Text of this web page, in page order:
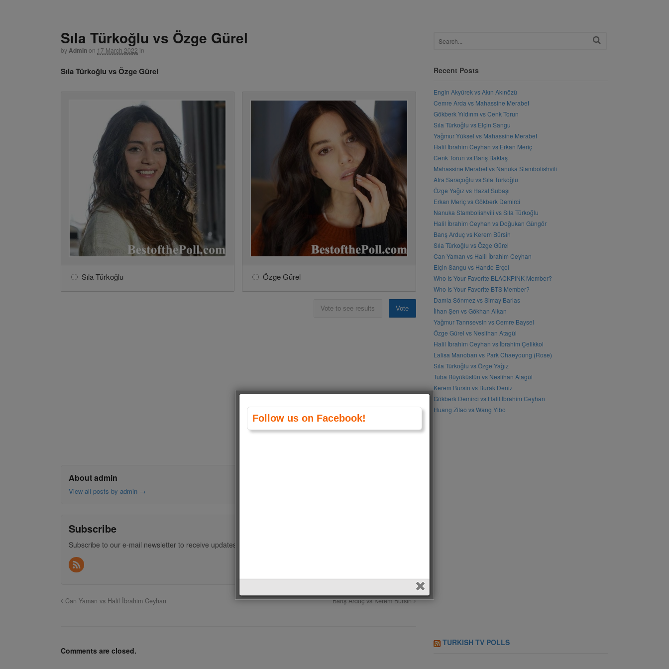
Sıla Türkoğlu vs Özge Gürel
byAdminon 17 March 2022 in
Sıla Türkoğlu vs Özge Gürel
Sıla Türkoğlu Özge Gürel
Vote to see results Vote
About admin
View all posts by admin →
Subscribe
Subscribe to our e-mail newsletter to receive updates.
Can Yaman vs Halil İbrahim Ceyhan Barış Arduç vs Kerem Bursin
Comments are closed.
Recent Posts
Engin Akyürek vs Akın Akınözü
Cemre Arda vs Mahassine Merabet
Gökberk Yıldırım vs Cenk Torun
Sıla Türkoğlu vs Elçin Sangu
Yağmur Yüksel vs Mahassine Merabet
Halil İbrahim Ceyhan vs Erkan Meriç
Cenk Torun vs Barış Baktaş
Mahassine Merabet vs Nanuka Stambolishvili
Afra Saraçoğlu vs Sıla Türkoğlu
Özge Yağız vs Hazal Subaşı
Erkan Meriç vs Gökberk Demirci
Nanuka Stambolishvili vs Sıla Türkoğlu
Halil İbrahim Ceyhan vs Doğukan Güngör
Barış Arduç vs Kerem Bürsin
Sıla Türkoğlu vs Özge Gürel
Can Yaman vs Halil İbrahim Ceyhan
Elçin Sangu vs Hande Erçel
Who Is Your Favorite BLACKPINK Member?
Who Is Your Favorite BTS Member?
Damla Sönmez vs Simay Barlas
İlhan Şen vs Gökhan Alkan
Yağmur Tanrısevsin vs Cemre Baysel
Özge Gürel vs Neslihan Atagül
Halil İbrahim Ceyhan vs İbrahim Çelikkol
Lalisa Manoban vs Park Chaeyoung (Rose)
Sıla Türkoğlu vs Özge Yağız
Tuba Büyüküstün vs Neslihan Atagül
Kerem Bursin vs Burak Deniz
Gökberk Demirci vs Halil İbrahim Ceyhan
Huang Zitao vs Wang Yibo
TURKISH TV POLLS
Follow us on Facebook!